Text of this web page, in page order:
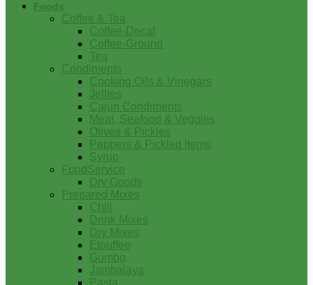
Foods
Coffee & Tea
Coffee-Decaf
Coffee-Ground
Tea
Condiments
Cooking Oils & Vinegars
Jellies
Cajun Condiments
Meat, Seafood & Veggies
Olives & Pickles
Peppers & Pickled Items
Syrup
FoodService
Dry Goods
Prepared Mixes
Chili
Drink Mixes
Dry Mixes
Etouffee
Gumbo
Jambalaya
Pasta